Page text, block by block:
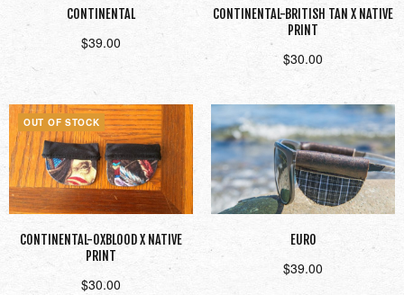
CONTINENTAL
$39.00
CONTINENTAL-BRITISH TAN X NATIVE
PRINT
$30.00
OUT OF STOCK
CONTINENTAL-OXBLOOD X NATIVE
PRINT
$30.00
EURO
$39.00